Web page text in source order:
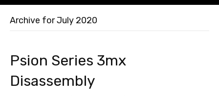
Archive for July 2020
Psion Series 3mx
Disassembly